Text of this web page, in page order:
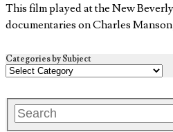
This film played at the New
documentaries on Charles
Categories by Subject